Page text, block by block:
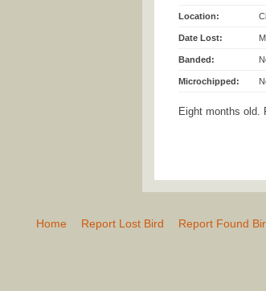
Location:
Date Lost:
Banded:
Microchipped:
Eight months old.
Home Report Lost Bird Report Found